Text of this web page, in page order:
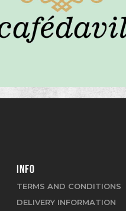
INFO
TERMS AND CONDITIONS
DELIVERY INFORMATION